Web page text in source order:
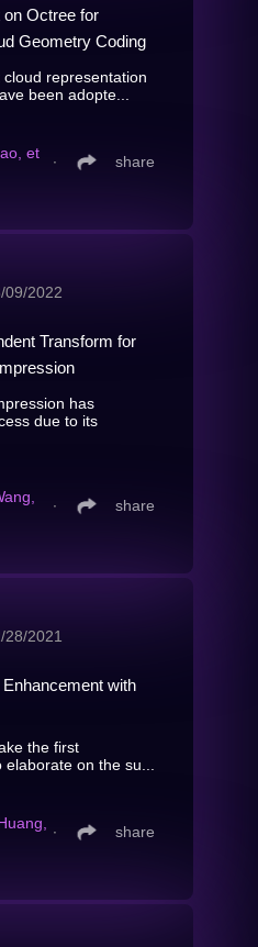
on Octree for
Geometry Coding
representation
been adopte...
et
∙ share
09/2022
Transform for
has
due to its
∙ share
28/2021
with
the first
on the su...
∙ share